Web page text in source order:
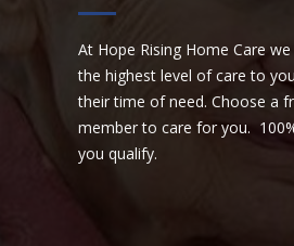
At Hope Rising Home Care
the highest level of care to
their time of need. Choose a
member to care for you.
you qualify.